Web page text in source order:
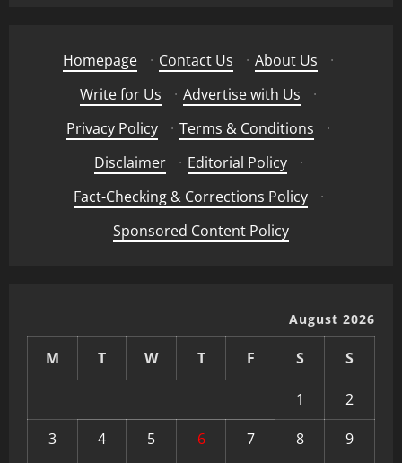
Homepage · Contact Us · About Us
·
Write for Us
· Advertise with Us
·
Privacy Policy
· Terms & Conditions
·
Disclaimer
· Editorial Policy
·
Fact-Checking & Corrections Policy
·
Sponsored Content Policy
August 2026
M T W T F S S
1
2
3
4 5 6 7 8 9